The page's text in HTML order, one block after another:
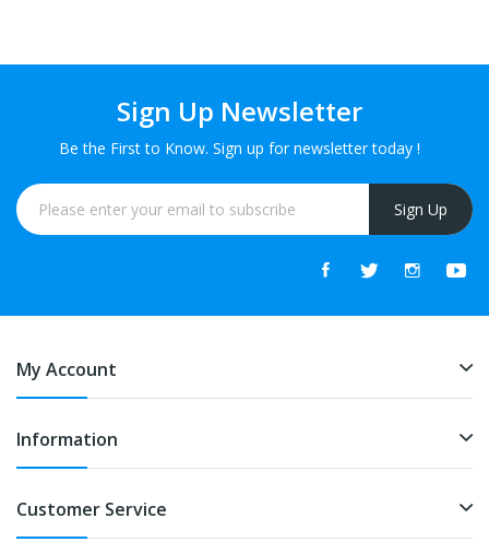
Sign Up Newsletter
Be the First to Know. Sign up for newsletter today !
Sign Up
My Account
Information
Customer Service